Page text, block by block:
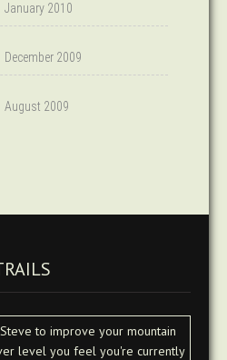
January 2010
December 2009
August 2009
to improve your mountain
level you feel you're currently